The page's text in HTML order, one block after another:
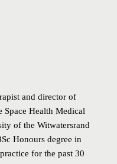
and director of
Space Health Medical
of the Witwatersrand
Honours degree in
for the past 30